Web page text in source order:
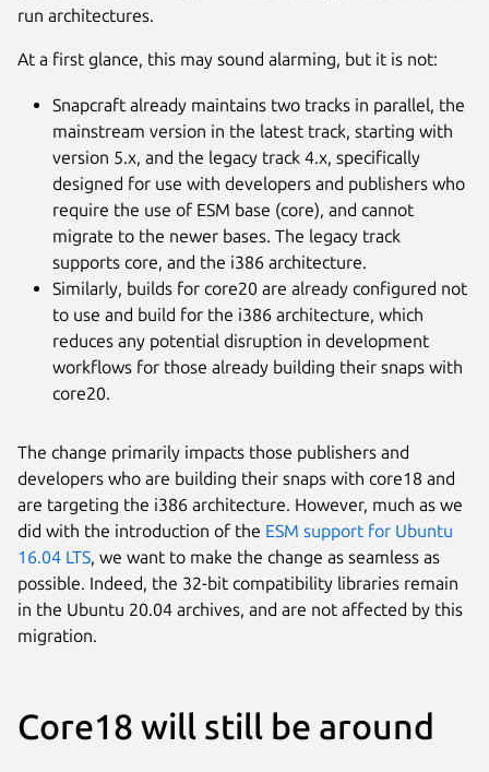
run architectures.
At a first glance, this may sound alarming, but it is not:
Snapcraft already maintains two tracks in parallel, the
mainstream version in the latest track, starting with
version 5.x, and the legacy track 4.x, specifically
designed for use with developers and publishers who
require the use of ESM base (core), and cannot
migrate to the newer bases. The legacy track
supports core, and the i386 architecture.
Similarly, builds for core20 are already configured not
to use and build for the i386 architecture, which
reduces any potential disruption in development
workflows for those already building their snaps with
core20.
The change primarily impacts those publishers and
developers who are building their snaps with core18 and
are targeting the i386 architecture. However, much as we
did with the introduction of the ESM support for Ubuntu
16.04 LTS, we want to make the change as seamless as
possible. Indeed, the 32-bit compatibility libraries remain
in the Ubuntu 20.04 archives, and are not affected by this
migration.
Core18 will still be around